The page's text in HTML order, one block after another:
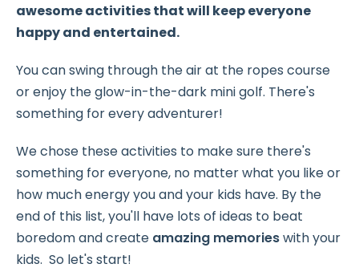
awesome activitiesthat will keep everyone
happy and entertained.
You can swing through the air at the ropes course
or enjoy the glow-in-the-dark mini golf. There's
something for every adventurer!
We chose these activities to make sure there's
something for everyone, no matter what you like or
how much energy you and your kids have. By the
end of this list, you'll have lots of ideas to beat
boredom and create amazing memorieswith your
kids. So let's start!